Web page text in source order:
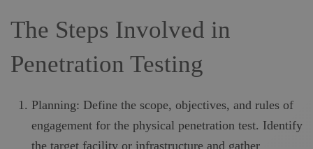
The Steps Involved in
Penetration Testing
Planning: Define the scope, objectives, and rules of
engagement for the physical penetration test. Identify
the target facility or infrastructure and gather